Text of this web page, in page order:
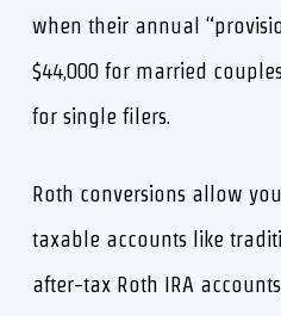
when their annual
$44,000 for married
for single filers.
Roth conversions allow
taxable accounts like
after-tax Roth IRA